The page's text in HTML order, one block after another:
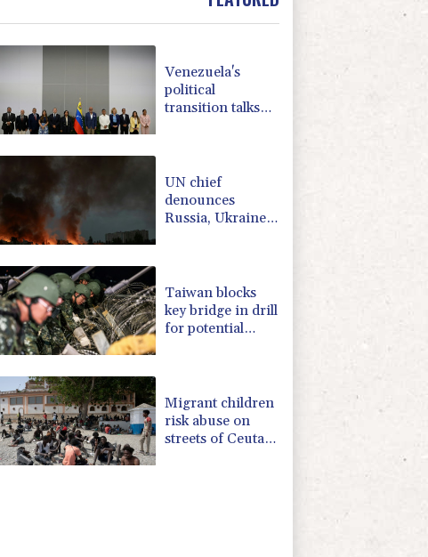
52.17 $
NGG
0.19% 80.41 $
BTI
-0.92%
-0.27%
4.31%
BCC
-0.64% 84.26
BCE
Venezuela's
political
transition talks
UN chief
denounces
Russia, Ukraine
Taiwan blocks
key bridge in drill
for potential
Migrant children
risk abuse on
streets of Ceuta,